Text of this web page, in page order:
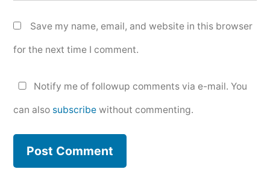
Save my name, email, and website in this browser
for the next time I comment.
Notify me of followup comments via e-mail. You
can also subscribe without commenting.